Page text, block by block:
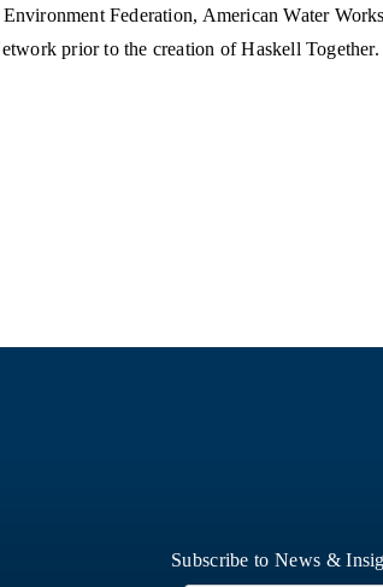
Federation, American Water
prior to the creation of Haskell Together.
Subscribe to News &